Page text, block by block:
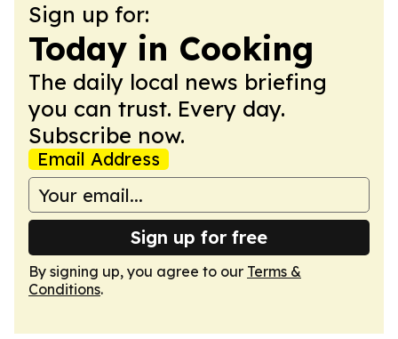
Sign up for:
Today in Cooking
The daily local news briefing
you can trust. Every day.
Subscribe now.
Email Address
Sign up for free
By signing up, you agree to our Terms &
Conditions.